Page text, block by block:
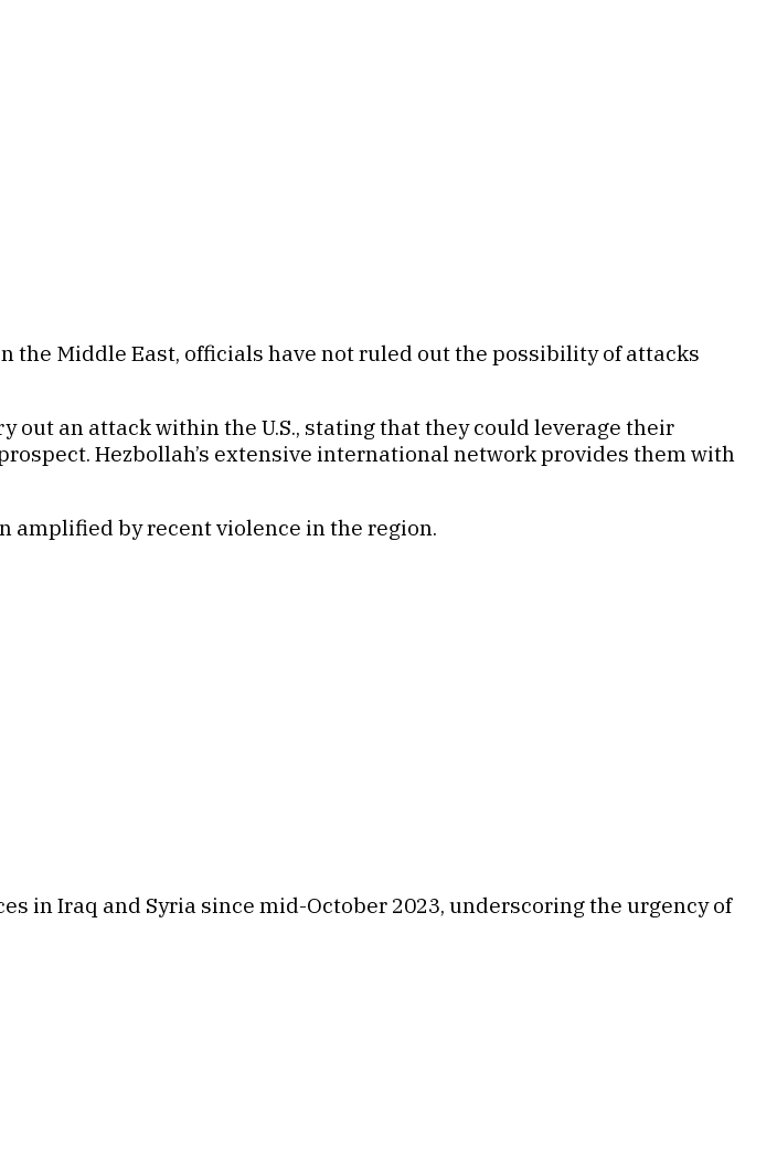
the Middle East, officials have not ruled out the possibility of attacks
out an attack within the U.S., stating that they could leverage their
Hezbollah’s extensive international network provides them with
amplified by recent violence in the region.
in Iraq and Syria since mid-October 2023, underscoring the urgency of